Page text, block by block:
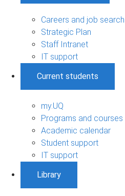
Careers and job search
Strategic Plan
Staff Intranet
IT support
Current students
my.UQ
Programs and courses
Academic calendar
Student support
IT support
Library